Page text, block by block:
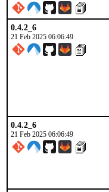
0.4.2_6
21 Feb 2025 06:06:49
0.4.2_6
21 Feb 2025 06:06:49